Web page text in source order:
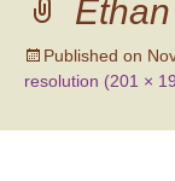
Published on
resolution (201 ×